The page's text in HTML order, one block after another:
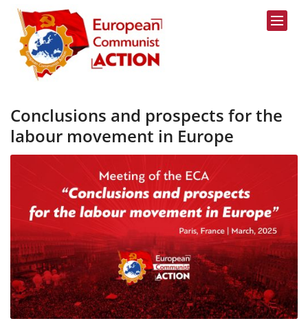
Skip to content
Conclusions and prospects for the
labour movement in Europe